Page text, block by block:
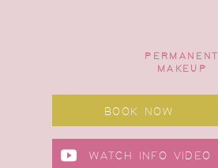
PERMANENT
MAKEUP
BOOK NOW
WATCH INFO VIDEO